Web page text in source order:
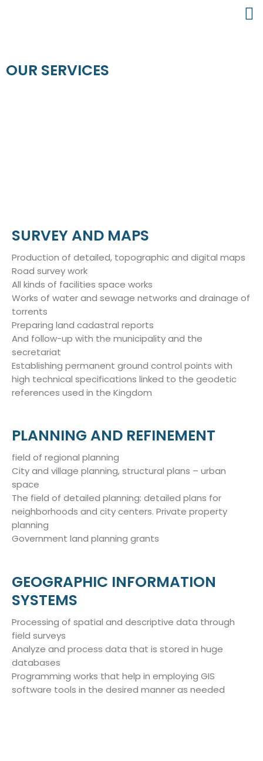
OUR SERVICES
SURVEY AND MAPS
Production of detailed, topographic and digital maps
Road survey work
All kinds of facilities space works
Works of water and sewage networks and drainage of
torrents
Preparing land cadastral reports
And follow-up with the municipality and the
secretariat
Establishing permanent ground control points with
high technical specifications linked to the geodetic
references used in the Kingdom
PLANNING AND REFINEMENT
field of regional planning
City and village planning, structural plans – urban
space
The field of detailed planning: detailed plans for
neighborhoods and city centers. Private property
planning
Government land planning grants
GEOGRAPHIC INFORMATION
SYSTEMS
Processing of spatial and descriptive data through
field surveys
Analyze and process data that is stored in huge
databases
Programming works that help in employing GIS
software tools in the desired manner as needed